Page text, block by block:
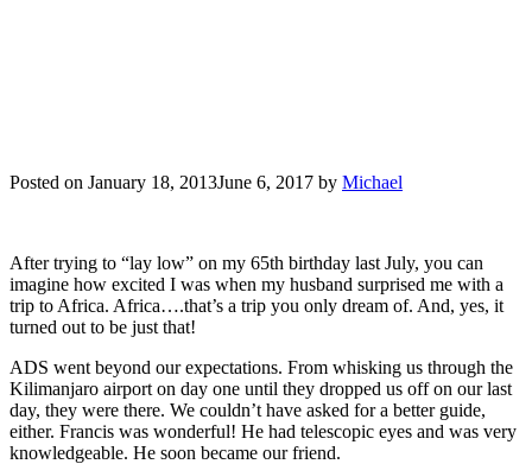
Posted on January 18, 2013June 6, 2017 by Michael
After trying to “lay low” on my 65th birthday last July, you can
imagine how excited I was when my husband surprised me with a
trip to Africa. Africa….that’s a trip you only dream of. And, yes, it
turned out to be just that!
ADS went beyond our expectations. From whisking us through the
Kilimanjaro airport on day one until they dropped us off on our last
day, they were there. We couldn’t have asked for a better guide,
either. Francis was wonderful! He had telescopic eyes and was very
knowledgeable. He soon became our friend.